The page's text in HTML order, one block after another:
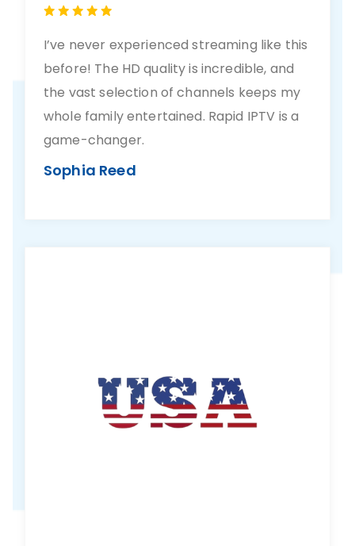
I’ve never experienced streaming like this
before! The HD quality is incredible, and
the vast selection of channels keeps my
whole family entertained. Rapid IPTV is a
game-changer.
Sophia Reed